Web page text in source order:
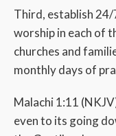
Third, establish 24/
worship in each of
churches and
monthly days of
Malachi 1:11
even to its going